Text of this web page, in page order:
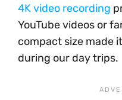
4K video recording
YouTube videos or
compact size made
during our day trips.